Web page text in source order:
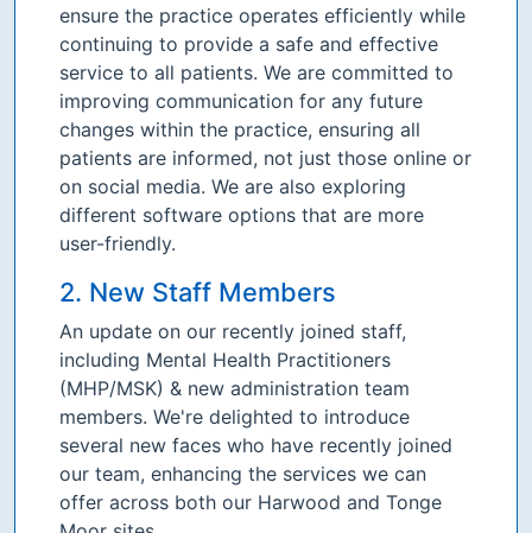
ensure the practice operates efficiently while
continuing to provide a safe and effective
service to all patients. We are committed to
improving communication for any future
changes within the practice, ensuring all
patients are informed, not just those online or
on social media. We are also exploring
different software options that are more
user-friendly.
2. New Staff Members
An update on our recently joined staff,
including Mental Health Practitioners
(MHP/MSK) & new administration team
members. We're delighted to introduce
several new faces who have recently joined
our team, enhancing the services we can
offer across both our Harwood and Tonge